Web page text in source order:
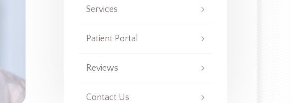
Services
Patient Portal
Reviews
Contact Us